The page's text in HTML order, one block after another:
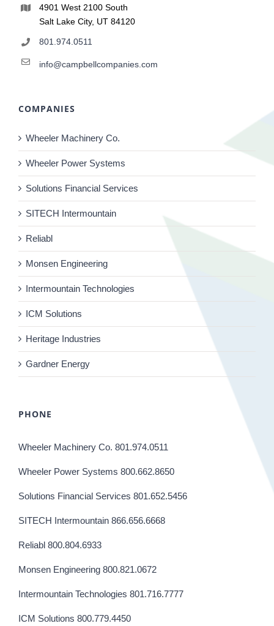
4901 West 2100 South
Salt Lake City, UT 84120
801.974.0511
info@campbellcompanies.com
COMPANIES
Wheeler Machinery Co.
Wheeler Power Systems
Solutions Financial Services
SITECH Intermountain
Reliabl
Monsen Engineering
Intermountain Technologies
ICM Solutions
Heritage Industries
Gardner Energy
PHONE
Wheeler Machinery Co. 801.974.0511
Wheeler Power Systems 800.662.8650
Solutions Financial Services 801.652.5456
SITECH Intermountain 866.656.6668
Reliabl 800.804.6933
Monsen Engineering 800.821.0672
Intermountain Technologies 801.716.7777
ICM Solutions 800.779.4450